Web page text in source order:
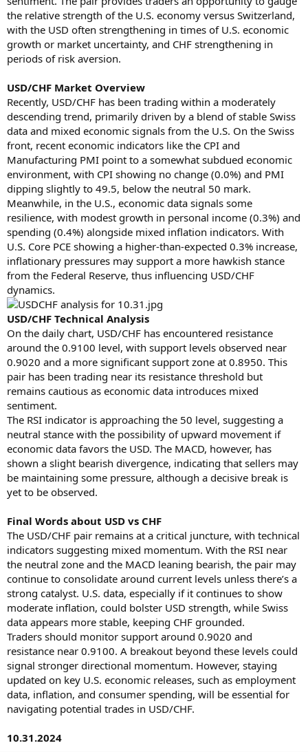
the relative strength of the U.S. economy versus Switzerland,
with the USD often strengthening in times of U.S. economic
growth or market uncertainty, and CHF strengthening in
periods of risk aversion.
USD/CHF Market Overview
Recently, USD/CHF has been trading within a moderately
descending trend, primarily driven by a blend of stable Swiss
data and mixed economic signals from the U.S. On the Swiss
front, recent economic indicators like the CPI and
Manufacturing PMI point to a somewhat subdued economic
environment, with CPI showing no change (0.0%) and PMI
dipping slightly to 49.5, below the neutral 50 mark.
Meanwhile, in the U.S., economic data signals some
resilience, with modest growth in personal income (0.3%) and
spending (0.4%) alongside mixed inflation indicators. With
U.S. Core PCE showing a higher-than-expected 0.3% increase,
inflationary pressures may support a more hawkish stance
from the Federal Reserve, thus influencing USD/CHF
dynamics.
USD/CHF Technical Analysis
On the daily chart, USD/CHF has encountered resistance
around the 0.9100 level, with support levels observed near
0.9020 and a more significant support zone at 0.8950. This
pair has been trading near its resistance threshold but
remains cautious as economic data introduces mixed
sentiment.
The RSI indicator is approaching the 50 level, suggesting a
neutral stance with the possibility of upward movement if
economic data favors the USD. The MACD, however, has
shown a slight bearish divergence, indicating that sellers may
be maintaining some pressure, although a decisive break is
yet to be observed.
Final Words about USD vs CHF
The USD/CHF pair remains at a critical juncture, with technical
indicators suggesting mixed momentum. With the RSI near
the neutral zone and the MACD leaning bearish, the pair may
continue to consolidate around current levels unless there’s a
strong catalyst. U.S. data, especially if it continues to show
moderate inflation, could bolster USD strength, while Swiss
data appears more stable, keeping CHF grounded.
Traders should monitor support around 0.9020 and
resistance near 0.9100. A breakout beyond these levels could
signal stronger directional momentum. However, staying
updated on key U.S. economic releases, such as employment
data, inflation, and consumer spending, will be essential for
navigating potential trades in USD/CHF.
10.31.2024